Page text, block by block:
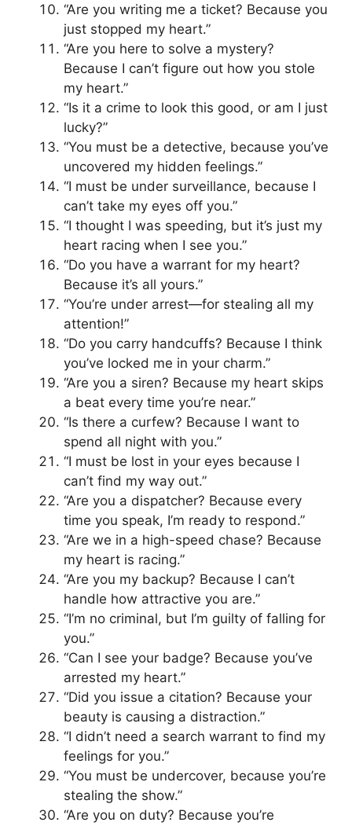
“Are you writing me a ticket? Because you
just stopped my heart.”
“Are you here to solve a mystery?
Because I can’t figure out how you stole
my heart.”
“Is it a crime to look this good, or am I just
lucky?”
“You must be a detective, because you’ve
uncovered my hidden feelings.”
“I must be under surveillance, because I
can’t take my eyes off you.”
“I thought I was speeding, but it’s just my
heart racing when I see you.”
“Do you have a warrant for my heart?
Because it’s all yours.”
“You’re under arrest—for stealing all my
attention!”
“Do you carry handcuffs? Because I think
you’ve locked me in your charm.”
“Are you a siren? Because my heart skips
a beat every time you’re near.”
“Is there a curfew? Because I want to
spend all night with you.”
“I must be lost in your eyes because I
can’t find my way out.”
“Are you a dispatcher? Because every
time you speak, I’m ready to respond.”
“Are we in a high-speed chase? Because
my heart is racing.”
“Are you my backup? Because I can’t
handle how attractive you are.”
“I’m no criminal, but I’m guilty of falling for
you.”
“Can I see your badge? Because you’ve
arrested my heart.”
“Did you issue a citation? Because your
beauty is causing a distraction.”
“I didn’t need a search warrant to find my
feelings for you.”
“You must be undercover, because you’re
stealing the show.”
“Are you on duty? Because you’re